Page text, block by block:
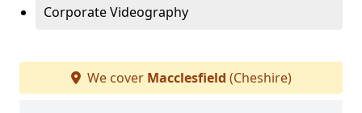
Corporate Videography
We cover Macclesfield (Cheshire)